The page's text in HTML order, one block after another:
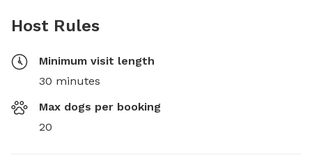
Host Rules
Minimum visit length
30 minutes
Max dogs per booking
20